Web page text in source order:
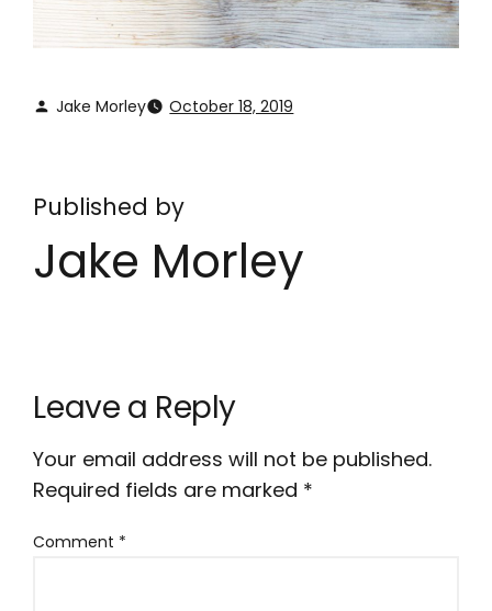
Jake Morley October 18, 2019
Published by
Jake Morley
Leave a Reply
Your email address will not be published.
Required fields are marked *
Comment *